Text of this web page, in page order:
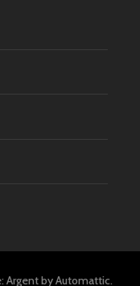
Argent byAutomattic.